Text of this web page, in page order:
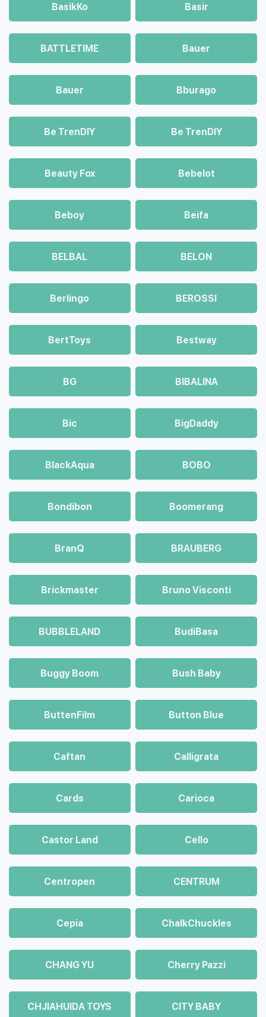
BasikKo Basir
BATTLETIME Bauer
Bauer Bburago
Be TrenDIY Be TrenDIY
Beauty Fox Bebelot
Beboy Beifa
BELBAL BELON
Berlingo BEROSSI
BertToys Bestway
BG BIBALINA
Bic BigDaddy
BlackAqua BOBO
Bondibon Boomerang
BranQ BRAUBERG
Brickmaster Bruno Visconti
BUBBLELAND BudiBasa
Buggy Boom Bush Baby
ButtenFilm Button Blue
Caftan Calligrata
Cards Carioca
Castor Land Cello
Centropen CENTRUM
Cepia ChalkСhuckles
CHANG YU Cherry Pazzi
CHJIAHUIDA TOYS CITY BABY